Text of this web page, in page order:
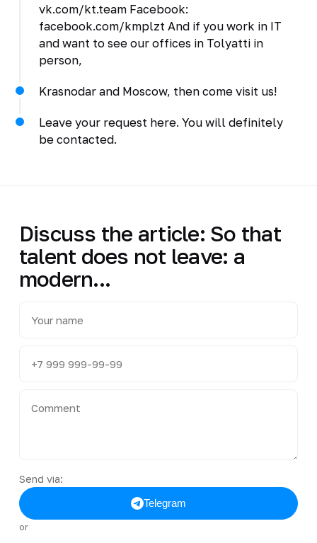
vk.com/kt.team Facebook:
facebook.com/kmplzt And if you work in IT
and want to see our offices in Tolyatti in
person,
Krasnodar and Moscow, then come visit us!
Leave your request here. You will definitely
be contacted.
Discuss the article: So that
talent does not leave: a
modern...
Send via:
Telegram
or